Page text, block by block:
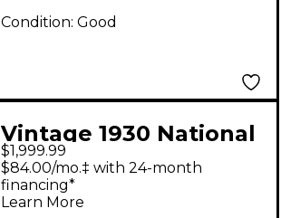
Condition: Good
Vintage 1930 National
TRIOLIAN Gray
Resonator Guitar
$1,999.99
$84.00/mo.‡ with 24-month
financing*
Learn More